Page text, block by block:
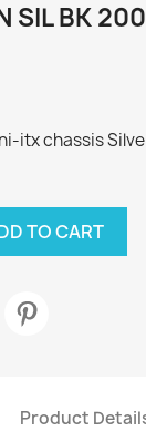
SIL BK
itx chassis
TO CART
Product